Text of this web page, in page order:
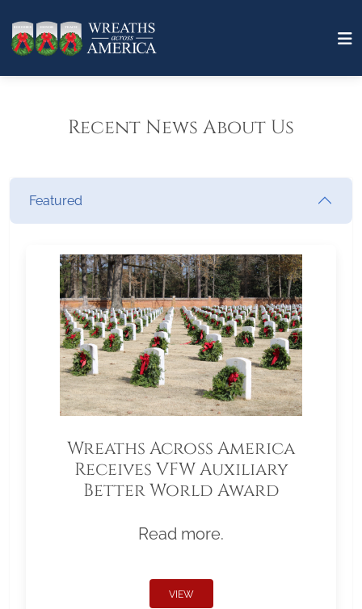
Recent News About Us
Featured
Wreaths Across America
Receives VFW Auxiliary
Better World Award
Read more.
VIEW